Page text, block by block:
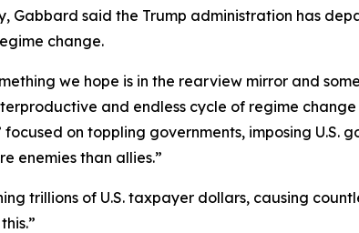
Gabbard said the Trump administration has
change.
we hope is in the rearview mirror and
and endless cycle of regime
on toppling governments, imposing U.S.
enemies than allies.”
trillions of U.S. taxpayer dollars, causing